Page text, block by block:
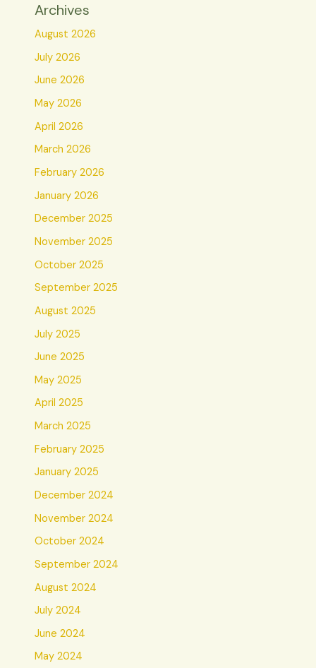
Archives
August 2026
July 2026
June 2026
May 2026
April 2026
March 2026
February 2026
January 2026
December 2025
November 2025
October 2025
September 2025
August 2025
July 2025
June 2025
May 2025
April 2025
March 2025
February 2025
January 2025
December 2024
November 2024
October 2024
September 2024
August 2024
July 2024
June 2024
May 2024